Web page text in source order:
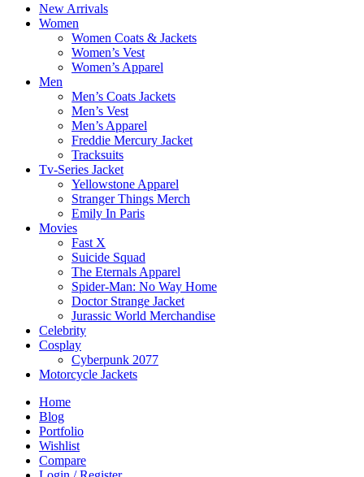
New Arrivals
Women
Women Coats & Jackets
Women’s Vest
Women’s Apparel
Men
Men’s Coats Jackets
Men’s Vest
Men’s Apparel
Freddie Mercury Jacket
Tracksuits
Tv-Series Jacket
Yellowstone Apparel
Stranger Things Merch
Emily In Paris
Movies
Fast X
Suicide Squad
The Eternals Apparel
Spider-Man: No Way Home
Doctor Strange Jacket
Jurassic World Merchandise
Celebrity
Cosplay
Cyberpunk 2077
Motorcycle Jackets
Home
Blog
Portfolio
Wishlist
Compare